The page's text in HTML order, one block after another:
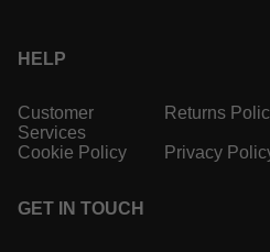
HELP
Customer
Services
Returns
Cookie Policy Privacy
GET IN TOUCH